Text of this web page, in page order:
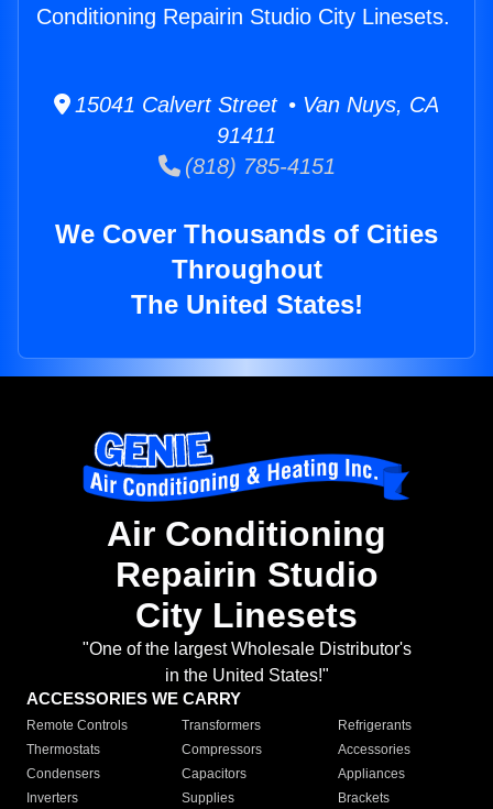
Conditioning Repairin Studio City Linesets.
15041 Calvert Street • Van Nuys, CA
91411
(818) 785-4151
We Cover Thousands of Cities
Throughout
The United States!
Air Conditioning
Repairin Studio
City Linesets
"One of the largest Wholesale Distributor's
in the United States!"
ACCESSORIES WE CARRY
Remote Controls Transformers
Refrigerants
Thermostats
Compressors
Accessories
Condensers
Capacitors
Appliances
Inverters
Supplies Brackets